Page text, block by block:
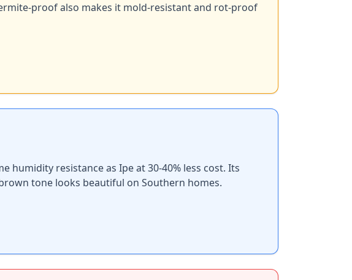
proof also makes it mold-resistant and rot-proof
resistance as Ipe at 30-40% less cost. Its
tone looks beautiful on Southern homes.